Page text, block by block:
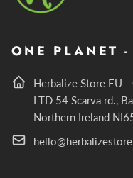
ONE PLANET
Herbalize Store EU
LTD 54 Scarva rd.,
Northern Ireland